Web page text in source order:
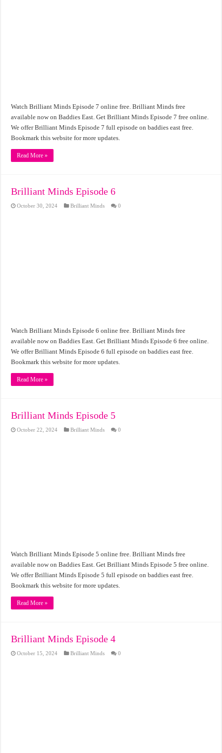
Watch Brilliant Minds Episode 7 online free. Brilliant Minds free
available now on Baddies East. Get Brilliant Minds Episode 7 free online.
We offer Brilliant Minds Episode 7 full episode on baddies east free.
Bookmark this website for more updates.
Read More »
Brilliant Minds Episode 6
October 30, 2024 Brilliant Minds 0
Watch Brilliant Minds Episode 6 online free. Brilliant Minds free
available now on Baddies East. Get Brilliant Minds Episode 6 free online.
We offer Brilliant Minds Episode 6 full episode on baddies east free.
Bookmark this website for more updates.
Read More »
Brilliant Minds Episode 5
October 22, 2024 Brilliant Minds 0
Watch Brilliant Minds Episode 5 online free. Brilliant Minds free
available now on Baddies East. Get Brilliant Minds Episode 5 free online.
We offer Brilliant Minds Episode 5 full episode on baddies east free.
Bookmark this website for more updates.
Read More »
Brilliant Minds Episode 4
October 15, 2024 Brilliant Minds 0